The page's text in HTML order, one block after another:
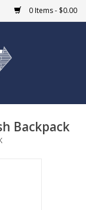
0 Items - $0.00
Backpack